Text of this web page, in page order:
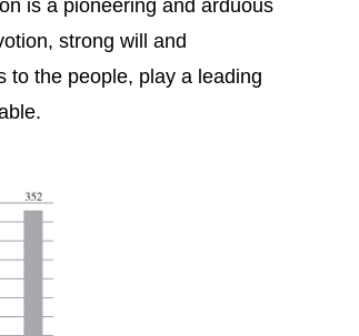
is a pioneering and arduous
strong will and
to the people, play a leading